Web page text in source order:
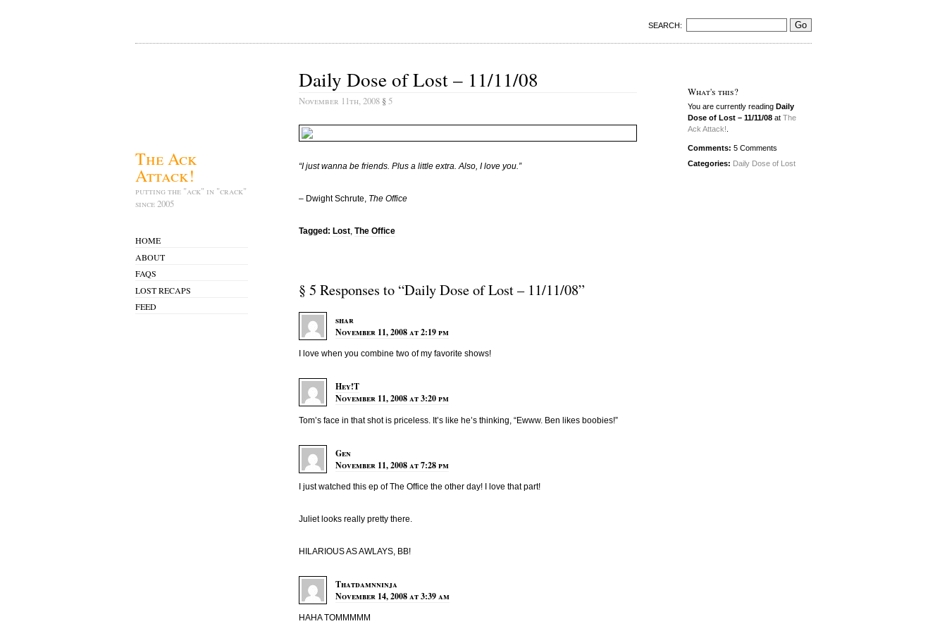
SEARCH:
The Ack
Attack!
putting the "ack" in "crack"
since 2005
HOME
ABOUT
FAQS
LOST RECAPS
FEED
Daily Dose of Lost – 11/11/08
November 11th, 2008 § 5
“I just wanna be friends. Plus a little extra. Also, I love you.”
– Dwight Schrute, The Office
Tagged: Lost, The Office
§ 5 Responses to “Daily Dose of Lost – 11/11/08”
shar
November 11, 2008 at 2:19 pm
I love when you combine two of my favorite shows!
Hey!T
November 11, 2008 at 3:20 pm
Tom’s face in that shot is priceless. It’s like he’s thinking, “Ewww. Ben likes boobies!”
Gen
November 11, 2008 at 7:28 pm
I just watched this ep of The Office the other day! I love that part!
Juliet looks really pretty there.
HILARIOUS AS AWLAYS, BB!
Thatdamnninja
November 14, 2008 at 3:39 am
HAHA TOMMMMM
What's this?
You are currently reading Daily
Dose of Lost – 11/11/08 at The
Ack Attack!
Comments: 5 Comments
Categories: Daily Dose of Lost